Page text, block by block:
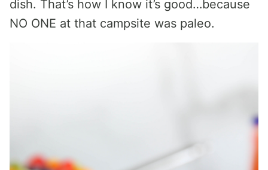
dish. That’s how I know it’s good…because
NO ONE at that campsite was paleo.